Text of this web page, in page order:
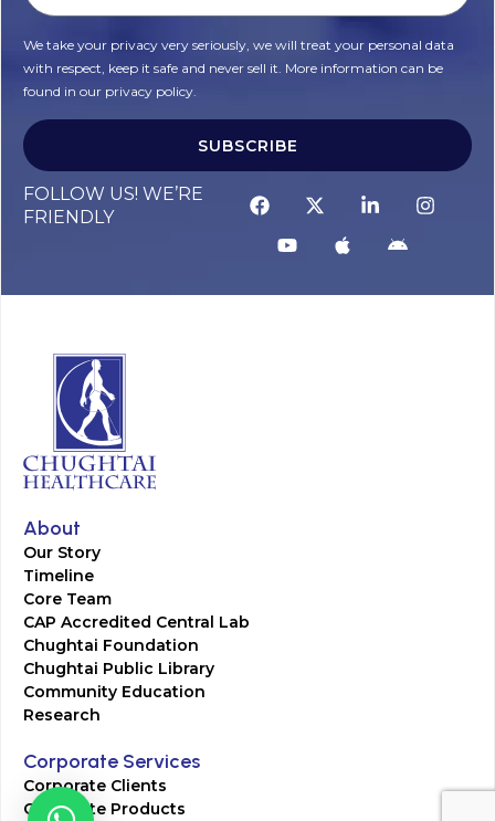
We take your privacy very seriously, we will treat your personal data
with respect, keep it safe and never sell it. More information can be
found in our privacy policy.
SUBSCRIBE
FOLLOW US! WE’RE
FRIENDLY
About
Our Story
Timeline
Core Team
CAP Accredited Central Lab
Chughtai Foundation
Chughtai Public Library
Community Education
Research
Corporate Services
Corporate Clients
Corporate Products